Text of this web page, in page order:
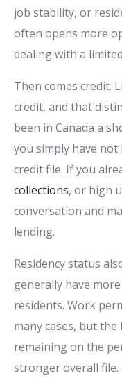
job stability, or
often opens more
dealing with a
Then comes credit.
credit, and that
been in Canada a
you simply have
credit file. If you
collections, or high
conversation and
lending.
Residency status
generally have
residents. Work
many cases, but
remaining on the
stronger overall file.